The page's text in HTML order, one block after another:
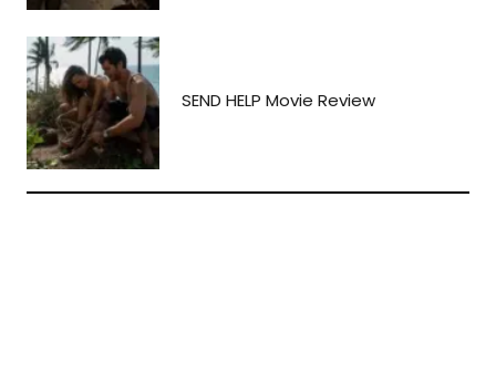
SEND HELP Movie Review